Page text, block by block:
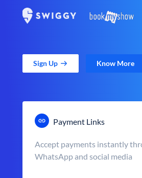
Sign Up Know More
Payment Links
Accept payments instantly
WhatsApp and social media